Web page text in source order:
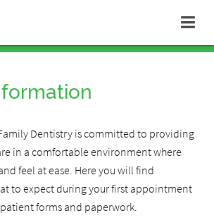
Dentistry is committed to providing
in a comfortable environment where
feel at ease. Here you will find
to expect during your first appointment
forms and paperwork.